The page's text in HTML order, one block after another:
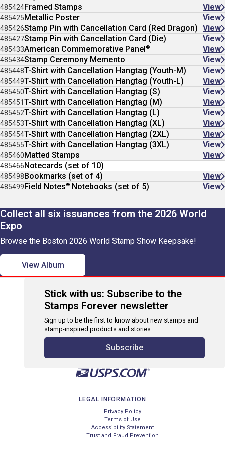
485424Framed Stamps View
485425Metallic Poster View
485426Stamp Pin with Cancellation Card (Red Dragon) View
485427Stamp Pin with Cancellation Card (Die) View
485433American Commemorative Panel® View
485434Stamp Ceremony Memento View
485448T-Shirt with Cancellation Hangtag (Youth-M) View
485449T-Shirt with Cancellation Hangtag (Youth-L) View
485450T-Shirt with Cancellation Hangtag (S) View
485451T-Shirt with Cancellation Hangtag (M) View
485452T-Shirt with Cancellation Hangtag (L) View
485453T-Shirt with Cancellation Hangtag (XL) View
485454T-Shirt with Cancellation Hangtag (2XL) View
485455T-Shirt with Cancellation Hangtag (3XL) View
485460Matted Stamps View
485466Notecards (set of 10)
485498Bookmarks (set of 4) View
485499Field Notes® Notebooks (set of 5) View
Collect all six issuances from the 2026 World
Expo
Browse the Boston 2026 World Stamp Show Keepsake!
View Album
Stick with us: Subscribe to the
Stamps Forever newsletter
Sign up to be the first to know about new stamps and
stamp-inspired products and stories.
Subscribe
LEGAL INFORMATION
Privacy Policy
Terms of Use
Accessibility Statement
Trust and Fraud Prevention